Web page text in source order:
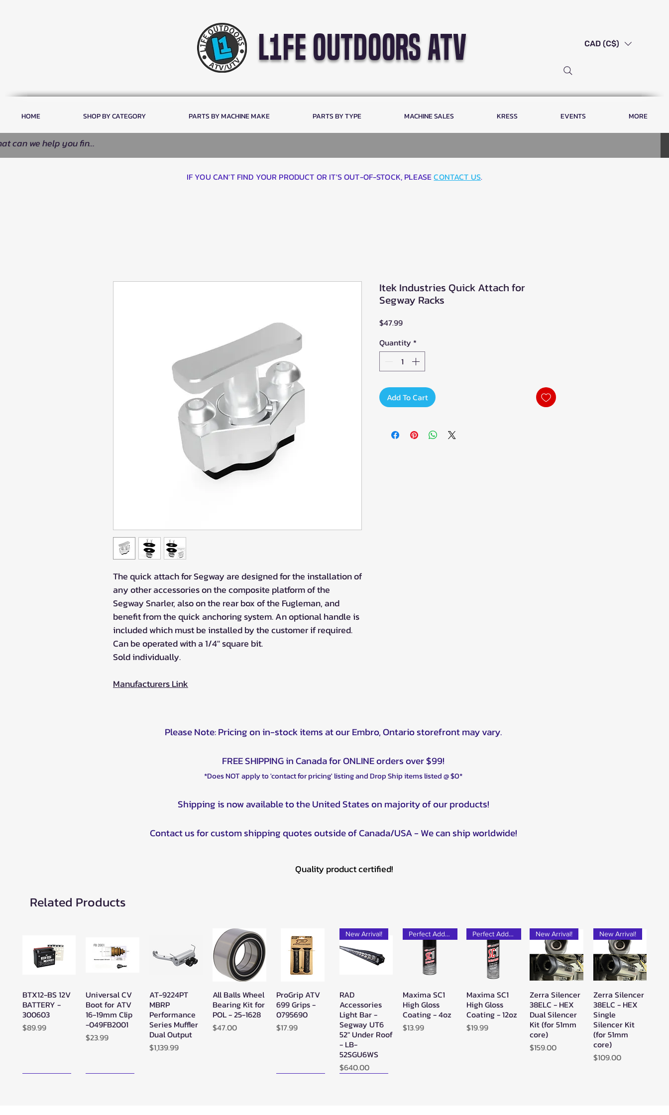
l1fe outdoors atv CAD (C$)
HOME SHOP BY CATEGORY PARTS BY MACHINE MAKE PARTS BY TYPE MACHINE SALES KRESS EVENTS MORE
IF YOU CAN'T FIND YOUR PRODUCT OR IT'S OUT-OF-STOCK, PLEASECONTACT US.
The quick attach for Segway are designed for the installation of
any other accessories on the composite platform of the
Segway Snarler, also on the rear box of the Fugleman, and
benefit from the quick anchoring system. An optional handle is
included which must be installed by the customer if required.
Can be operated with a 1/4'' square bit.
Sold individually.
Manufacturers Link
Itek Industries Quick Attach for
Segway Racks
$47.99Price
Quantity *
Add To Cart
Please Note: Pricing on in-stock items at our Embro, Ontario storefront may vary.
FREE SHIPPING in Canada for ONLINE orders over $99!
*Does NOT apply to 'contact for pricing' listing and Drop Ship items listed @ $0*
Shipping is now available to the United States on majority of our products!
Contact us for custom shipping quotes outside of Canada/USA - We can ship worldwide!
Quality product certified!
Related Products
Quick View
BTX12-BS 12V
BATTERY -
300603
Price
$89.99
Quick View
Universal CV
Boot for ATV
16-19mm Clip
-049FB2001
Price
$23.99
Quick View
AT-9224PT
MBRP
Performance
Series Muffler
Dual Output
Price
$1,139.99
Quick View
All Balls Wheel
Bearing Kit for
POL - 25-1628
Price
$47.00
Quick View
ProGrip ATV
699 Grips -
0795690
Price
$17.99
Quick View
New Arrival!
RAD
Accessories
Light Bar -
Segway UT6
52" Under Roof
- LB-
52SGU6WS
Price
$640.00
Quick View
Perfect Add-on!
Maxima SC1
High Gloss
Coating - 4oz
Price
$13.99
Quick View
Perfect Add-on!
Maxima SC1
High Gloss
Coating - 12oz
Price
$19.99
Quick View
New Arrival!
Zerra Silencer
38ELC - HEX
Dual Silencer
Kit (for 51mm
core)
Price
$159.00
Quick View
New Arrival!
Zerra Silencer
38ELC - HEX
Single
Silencer Kit
(for 51mm
core)
Price
$109.00